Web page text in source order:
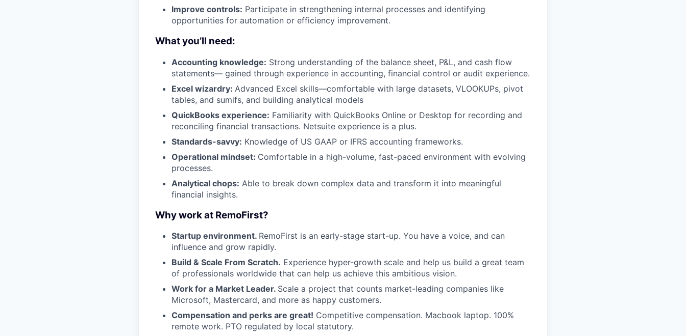
Improve controls: Participate in strengthening internal processes and identifying
opportunities for automation or efficiency improvement.
What you’ll need:
Accounting knowledge: Strong understanding of the balance sheet, P&L, and cash flow
statements— gained through experience in accounting, financial control or audit experience.
Excel wizardry: Advanced Excel skills—comfortable with large datasets, VLOOKUPs, pivot
tables, and sumifs, and building analytical models
QuickBooks experience: Familiarity with QuickBooks Online or Desktop for recording and
reconciling financial transactions. Netsuite experience is a plus.
Standards-savvy: Knowledge of US GAAP or IFRS accounting frameworks.
Operational mindset: Comfortable in a high-volume, fast-paced environment with evolving
processes.
Analytical chops: Able to break down complex data and transform it into meaningful
financial insights.
Why work at RemoFirst?
Startup environment. RemoFirst is an early-stage start-up. You have a voice, and can
influence and grow rapidly.
Build & Scale From Scratch. Experience hyper-growth scale and help us build a great team
of professionals worldwide that can help us achieve this ambitious vision.
Work for a Market Leader. Scale a project that counts market-leading companies like
Microsoft, Mastercard, and more as happy customers.
Compensation and perks are great! Competitive compensation. Macbook laptop. 100%
remote work. PTO regulated by local statutory.